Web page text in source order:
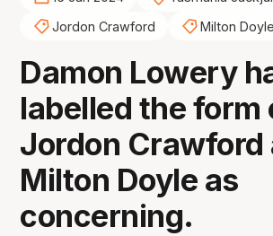
Jordon Crawford
Milton Doyle
Damon Lowery
labelled the form
Jordon Crawford
Milton Doyle as
concerning.